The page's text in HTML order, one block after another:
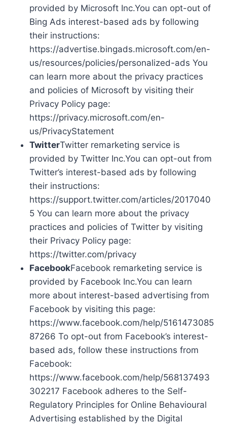
provided by Microsoft Inc.You can opt-out of
Bing Ads interest-based ads by following
their instructions:
https://advertise.bingads.microsoft.com/en-
us/resources/policies/personalized-ads You
can learn more about the privacy practices
and policies of Microsoft by visiting their
Privacy Policy page:
https://privacy.microsoft.com/en-
us/PrivacyStatement
TwitterTwitter remarketing service is
provided by Twitter Inc.You can opt-out from
Twitter’s interest-based ads by following
their instructions:
https://support.twitter.com/articles/2017040
5 You can learn more about the privacy
practices and policies of Twitter by visiting
their Privacy Policy page:
https://twitter.com/privacy
FacebookFacebook remarketing service is
provided by Facebook Inc.You can learn
more about interest-based advertising from
Facebook by visiting this page:
https://www.facebook.com/help/5161473085
87266 To opt-out from Facebook’s interest-
based ads, follow these instructions from
Facebook:
https://www.facebook.com/help/568137493
302217 Facebook adheres to the Self-
Regulatory Principles for Online Behavioural
Advertising established by the Digital